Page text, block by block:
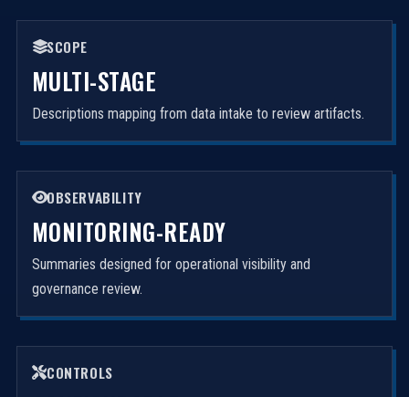
SCOPE
MULTI-STAGE
Descriptions mapping from data intake to review artifacts.
OBSERVABILITY
MONITORING-READY
Summaries designed for operational visibility and
governance review.
CONTROLS